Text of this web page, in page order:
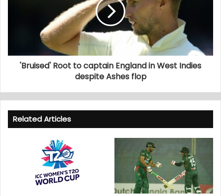
'Bruised' Root to captain England in West Indies
despite Ashes flop
Related Articles